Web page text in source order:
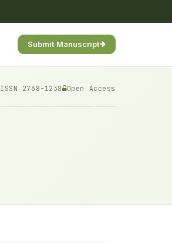
Submit Manuscript
ISSN 2768-1238 Open Access